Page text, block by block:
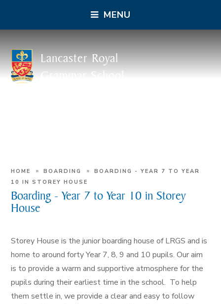
MENU
Lancaster Royal
Grammar School
HOME » BOARDING »
BOARDING - YEAR 7 TO YEAR
10 IN STOREY HOUSE
Boarding - Year 7 to Year 10 in Storey
House
Storey House is the junior boarding house of LRGS and is
home to around forty Year 7, 8, 9 and 10 pupils. Our aim
is to provide a warm and supportive atmosphere for the
pupils during their earliest time in the school. To help
them settle in, we provide a clear and easy to follow